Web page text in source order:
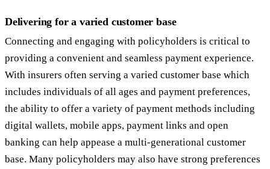
Delivering for a varied customer base
Connecting and engaging with policyholders is critical to
providing a convenient and seamless payment experience.
With insurers often serving a varied customer base which
includes individuals of all ages and payment preferences,
the ability to offer a variety of payment methods including
digital wallets, mobile apps, payment links and open
banking can help appease a multi-generational customer
base. Many policyholders may also have strong preferences